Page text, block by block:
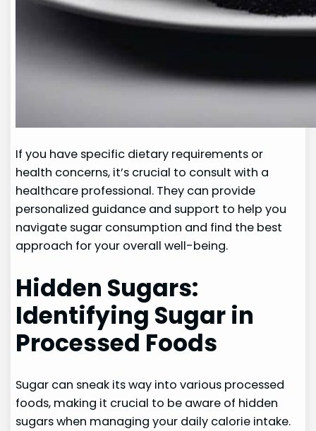
If you have specific dietary requirements or
health concerns, it’s crucial to consult with a
healthcare professional. They can provide
personalized guidance and support to help you
navigate sugar consumption and find the best
approach for your overall well-being.
Hidden Sugars:
Identifying Sugar in
Processed Foods
Sugar can sneak its way into various processed
foods, making it crucial to be aware of hidden
sugars when managing your daily calorie intake.